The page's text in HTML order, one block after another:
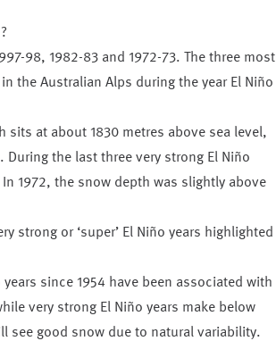
98, 1982-83 and 1972-73. The three most
the Australian Alps during the year El Niño
sits at about 1830 metres above sea level,
the last three very strong El Niño
1972, the snow depth was slightly above
strong or ‘super’ El Niño years highlighted
since 1954 have been associated with
very strong El Niño years make below
see good snow due to natural variability.